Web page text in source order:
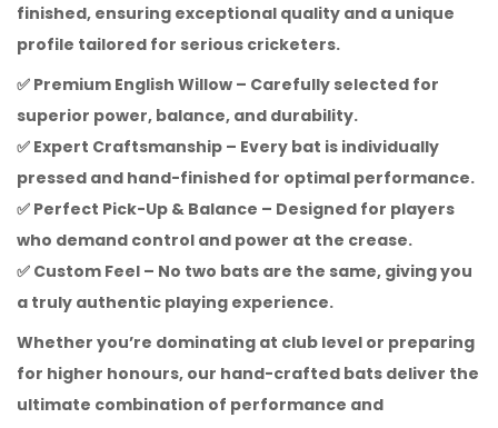
finished, ensuring exceptional quality and a unique
profile tailored for serious cricketers.
✅ Premium English Willow – Carefully selected for
superior power, balance, and durability.
✅ Expert Craftsmanship – Every bat is individually
pressed and hand-finished for optimal performance.
✅ Perfect Pick-Up & Balance – Designed for players
who demand control and power at the crease.
✅ Custom Feel – No two bats are the same, giving you
a truly authentic playing experience.
Whether you’re dominating at club level or preparing
for higher honours, our hand-crafted bats deliver the
ultimate combination of performance and